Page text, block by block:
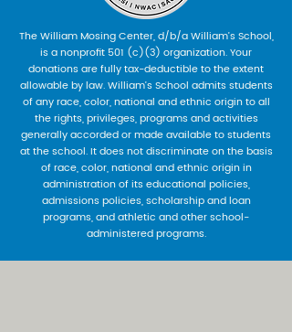
The William Mosing Center, d/b/a William’s School,
is a nonprofit 501 (c)(3) organization. Your
donations are fully tax-deductible to the extent
allowable by law. William’s School admits students
of any race, color, national and ethnic origin to all
the rights, privileges, programs and activities
generally accorded or made available to students
at the school. It does not discriminate on the basis
of race, color, national and ethnic origin in
administration of its educational policies,
admissions policies, scholarship and loan
programs, and athletic and other school-
administered programs.